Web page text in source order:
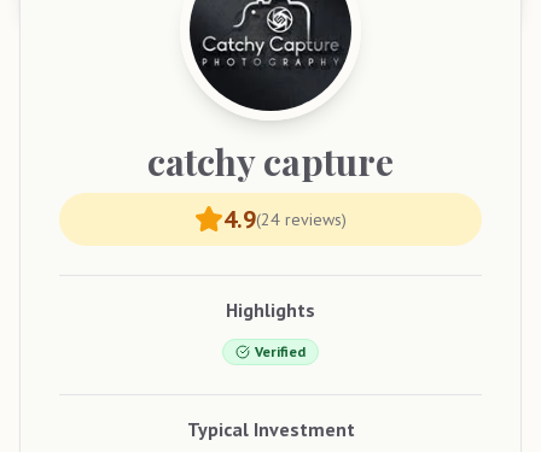
catchy capture
4.9(24 reviews)
Highlights
Verified
Typical Investment